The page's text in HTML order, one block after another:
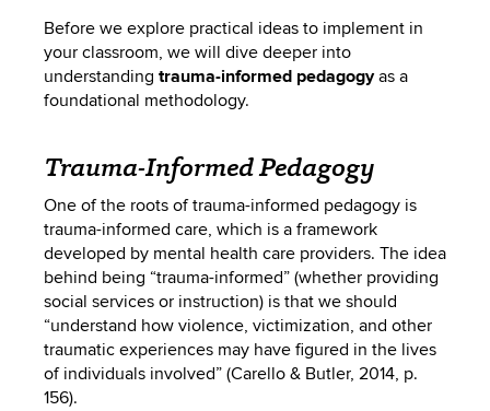
Before we explore practical ideas to implement in
your classroom, we will dive deeper into
understanding trauma-informed pedagogyas a
foundational methodology.
Trauma-Informed Pedagogy
One of the roots of trauma-informed pedagogy is
trauma-informed care, which is a framework
developed by mental health care providers. The idea
behind being “trauma-informed” (whether providing
social services or instruction) is that we should
“understand how violence, victimization, and other
traumatic experiences may have figured in the lives
of individuals involved” (Carello & Butler, 2014, p.
156).